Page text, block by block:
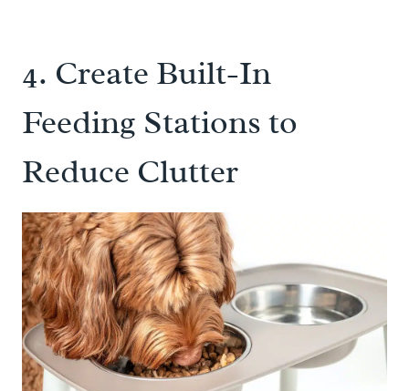
4. Create Built-In
Feeding Stations to
Reduce Clutter